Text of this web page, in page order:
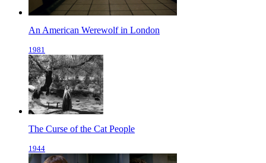
An American Werewolf in London
1981
The Curse of the Cat People
1944